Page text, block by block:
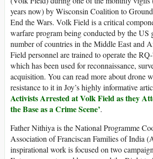
years now) by Wisconsin Coalition to
End the Wars. Volk Field is a critical
warfare program being conducted by the US
number of countries in the Middle East and
Field personnel are trained to operate the
which has been used for reconnaissance,
acquisition. You can read more about drone
resistance to it in Joy’s highly informative
Activists Arrested at Volk Field as they
the Base as a Crime Scene’.
Father Nithiya is the National Programme
Association of Franciscan Families of India
inspirational work is focused on two